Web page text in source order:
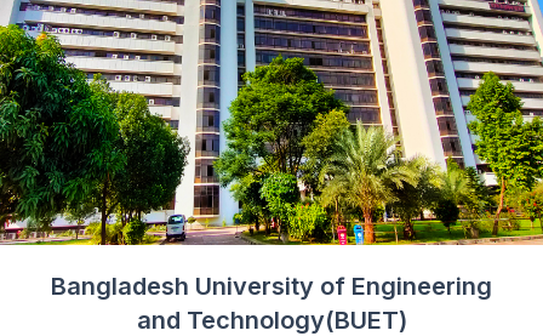
Bangladesh University of Engineering
and Technology(BUET)